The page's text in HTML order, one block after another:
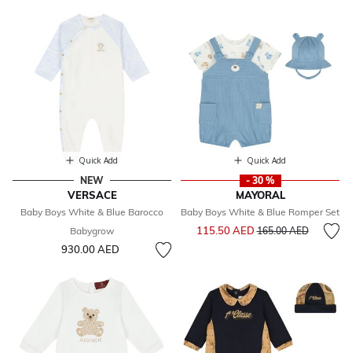
Quick Add
NEW
VERSACE
Baby Boys White & Blue Barocco
Babygrow
930.00 AED
Quick Add
- 30 %
MAYORAL
Baby Boys White & Blue Romper Set
115.50 AEDPrice reduced from
165.00 AEDto